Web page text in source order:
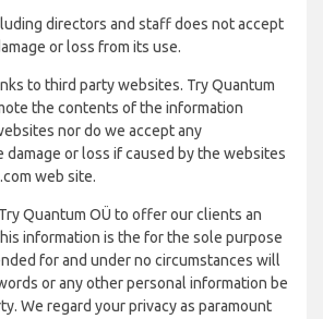
directors and staff does not accept
or loss from its use.
to third party websites. Try Quantum
the contents of the information
nor do we accept any
or loss if caused by the websites
web site.
Quantum OÜ to offer our clients an
information is the for the sole purpose
for and under no circumstances will
or any other personal information be
We regard your privacy as paramount